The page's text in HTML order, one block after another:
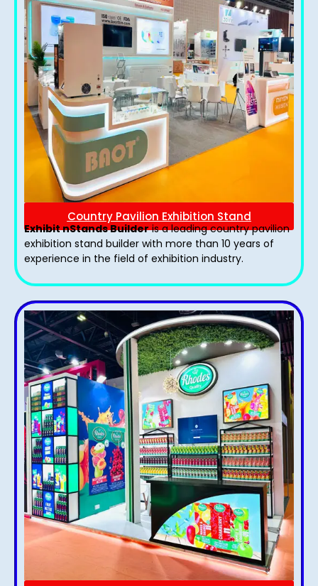
Country Pavilion Exhibition Stand
Exhibit nStands Builderis a leading country pavilion
exhibition stand​ builder with more than 10 years of
experience in the field of exhibition industry.